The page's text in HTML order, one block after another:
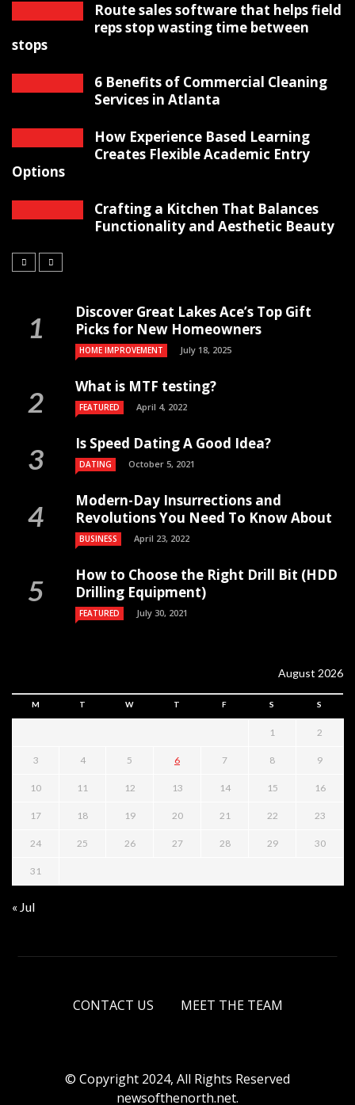
Route sales software that helps field
reps stop wasting time between
stops
6 Benefits of Commercial Cleaning
Services in Atlanta
How Experience Based Learning
Creates Flexible Academic Entry
Options
Crafting a Kitchen That Balances
Functionality and Aesthetic Beauty
Discover Great Lakes Ace’s Top Gift
Picks for New Homeowners
HOME IMPROVEMENT July 18, 2025
What is MTF testing?
FEATURED April 4, 2022
Is Speed Dating A Good Idea?
DATING October 5, 2021
Modern-Day Insurrections and
Revolutions You Need To Know About
BUSINESS April 23, 2022
How to Choose the Right Drill Bit (HDD
Drilling Equipment)
FEATURED July 30, 2021
August 2026
M T W T F S S
1 2
3 4 5 6 7 8 9
10 11 12 13 14 15 16
17 18 19 20 21 22 23
24 25 26 27 28 29 30
31
« Jul
CONTACT US MEET THE TEAM
© Copyright 2024, All Rights Reserved
newsofthenorth.net.